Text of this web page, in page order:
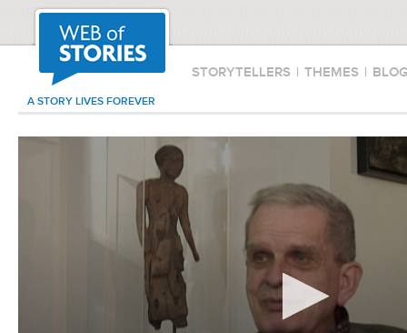
STORYTELLERS | THEMES |
A STORY LIVES FOREVER